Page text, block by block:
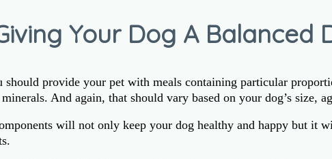
Your Dog A Balanced
should provide your pet with meals containing particular
And again, that should vary based on your dog’s size,
will not only keep your dog healthy and happy but it